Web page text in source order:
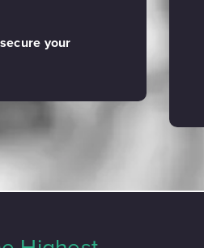
your